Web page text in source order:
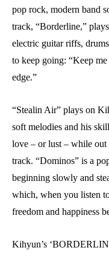
pop rock, modern band
track, “Borderline,”
electric guitar riffs,
to keep going: “Keep
edge.”
“Stealin Air” plays on
soft melodies and his
love – or lust – while
track. “Dominos” is a
beginning slowly and
which, when you listen
freedom and happiness
Kihyun’s